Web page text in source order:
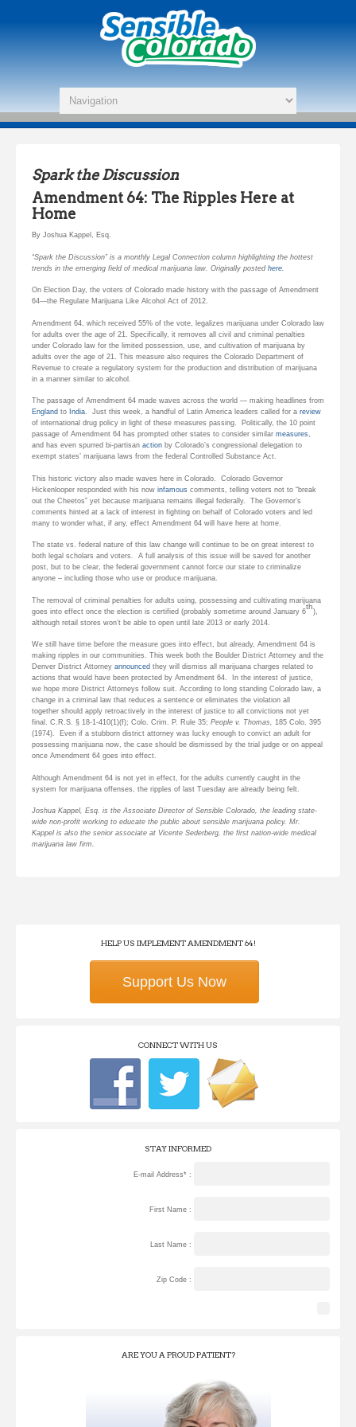
Spark the Discussion
Amendment 64: The Ripples Here at
Home
By Joshua Kappel, Esq.
“Spark the Discussion” is a monthly Legal Connection column highlighting the hottest
trends in the emerging field of medical marijuana law. Originally posted here.
On Election Day, the voters of Colorado made history with the passage of Amendment
64—the Regulate Marijuana Like Alcohol Act of 2012.
Amendment 64, which received 55% of the vote, legalizes marijuana under Colorado law
for adults over the age of 21. Specifically, it removes all civil and criminal penalties
under Colorado law for the limited possession, use, and cultivation of marijuana by
adults over the age of 21. This measure also requires the Colorado Department of
Revenue to create a regulatory system for the production and distribution of marijuana
in a manner similar to alcohol.
The passage of Amendment 64 made waves across the world — making headlines from
England to India. Just this week, a handful of Latin America leaders called for a review
of international drug policy in light of these measures passing. Politically, the 10 point
passage of Amendment 64 has prompted other states to consider similar measures,
and has even spurred bi-partisan action by Colorado’s congressional delegation to
exempt states’ marijuana laws from the federal Controlled Substance Act.
This historic victory also made waves here in Colorado. Colorado Governor
Hickenlooper responded with his now infamous comments, telling voters not to “break
out the Cheetos” yet because marijuana remains illegal federally. The Governor’s
comments hinted at a lack of interest in fighting on behalf of Colorado voters and led
many to wonder what, if any, effect Amendment 64 will have here at home.
The state vs. federal nature of this law change will continue to be on great interest to
both legal scholars and voters. A full analysis of this issue will be saved for another
post, but to be clear, the federal government cannot force our state to criminalize
anyone – including those who use or produce marijuana.
The removal of criminal penalties for adults using, possessing and cultivating marijuana
goes into effect once the election is certified (probably sometime around January 6
th
),
although retail stores won’t be able to open until late 2013 or early 2014.
We still have time before the measure goes into effect, but already, Amendment 64 is
making ripples in our communities. This week both the Boulder District Attorney and the
Denver District Attorney announced they will dismiss all marijuana charges related to
actions that would have been protected by Amendment 64. In the interest of justice,
we hope more District Attorneys follow suit. According to long standing Colorado law, a
change in a criminal law that reduces a sentence or eliminates the violation all
together should apply retroactively in the interest of justice to all convictions not yet
final. C.R.S. § 18-1-410(1)(f); Colo. Crim. P. Rule 35; People v. Thomas, 185 Colo. 395
(1974). Even if a stubborn district attorney was lucky enough to convict an adult for
possessing marijuana now, the case should be dismissed by the trial judge or on appeal
once Amendment 64 goes into effect.
Although Amendment 64 is not yet in effect, for the adults currently caught in the
system for marijuana offenses, the ripples of last Tuesday are already being felt.
Joshua Kappel, Esq. is the Associate Director of Sensible Colorado, the leading state-
wide non-profit working to educate the public about sensible marijuana policy. Mr.
Kappel is also the senior associate at Vicente Sederberg, the first nation-wide medical
marijuana law firm.
HELP US IMPLEMENT AMENDMENT 64!
Support Us Now
CONNECT WITH US
STAY INFORMED
E-mail Address* :
First Name :
Last Name :
Zip Code :
ARE YOU A PROUD PATIENT?